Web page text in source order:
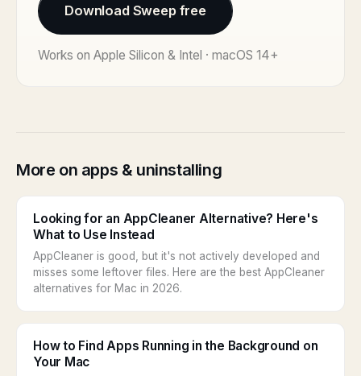
Download Sweep free
Works on Apple Silicon & Intel · macOS 14+
More on apps & uninstalling
Looking for an AppCleaner Alternative? Here's
What to Use Instead
AppCleaner is good, but it's not actively developed and
misses some leftover files. Here are the best AppCleaner
alternatives for Mac in 2026.
How to Find Apps Running in the Background on
Your Mac